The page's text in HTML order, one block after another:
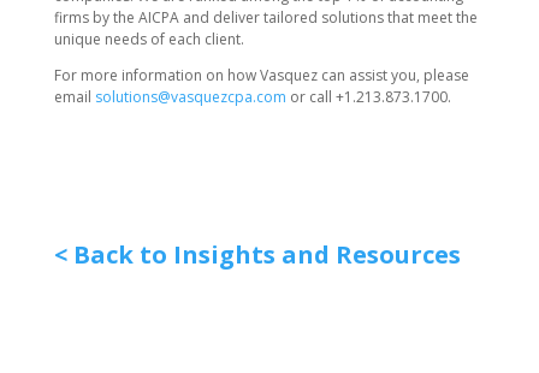
firms by the AICPA and deliver tailored solutions that meet the
unique needs of each client.
For more information on how Vasquez can assist you, please
email solutions@vasquezcpa.com or call +1.213.873.1700.
< Back to Insights and Resources